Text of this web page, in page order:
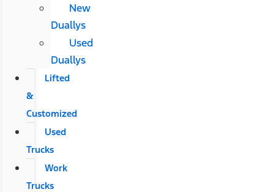
New
Duallys
Used
Duallys
Lifted
&
Customized
Used
Trucks
Work
Trucks